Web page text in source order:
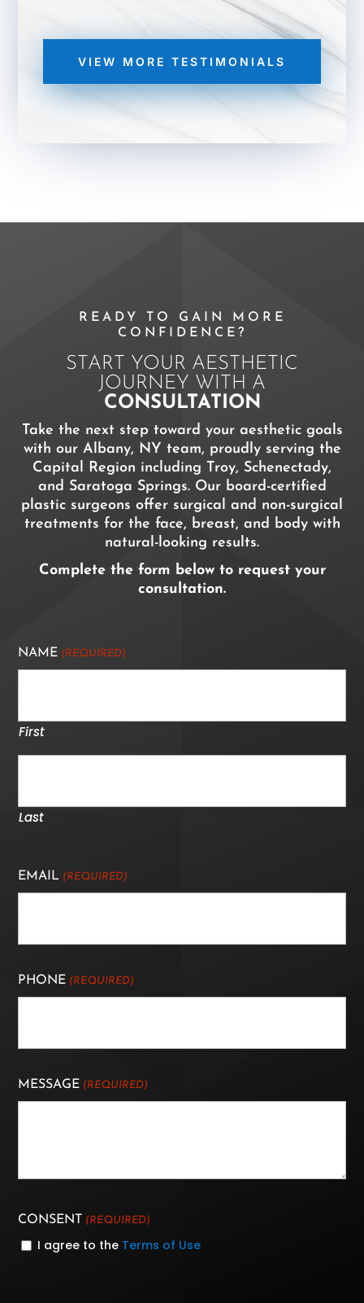
VIEW MORE TESTIMONIALS
READY TO GAIN MORE
CONFIDENCE?
START YOUR AESTHETIC
JOURNEY WITH A
CONSULTATION
Take the next step toward your aesthetic goals
with our Albany, NY team, proudly serving the
Capital Region including Troy, Schenectady,
and Saratoga Springs. Our board-certified
plastic surgeons offer surgical and non-surgical
treatments for the face, breast, and body with
natural-looking results.
Complete the form below to request your
consultation.
NAME (REQUIRED)
First
Last
EMAIL (REQUIRED)
PHONE (REQUIRED)
MESSAGE (REQUIRED)
CONSENT (REQUIRED)
I agree to the Terms of Use